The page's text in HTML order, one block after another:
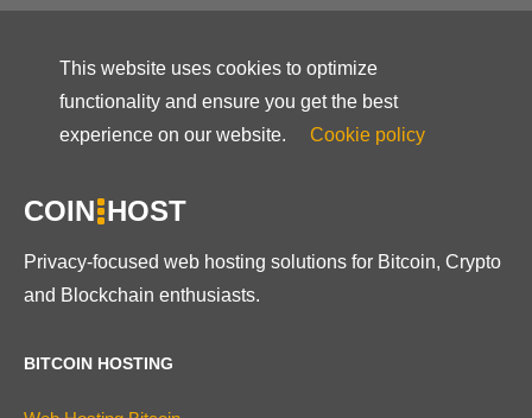
This website uses cookies to optimize
functionality and ensure you get the best
experience on our website.
Cookie policy
COIN HOST
Privacy-focused web hosting solutions for Bitcoin, Crypto
and Blockchain enthusiasts.
BITCOIN HOSTING